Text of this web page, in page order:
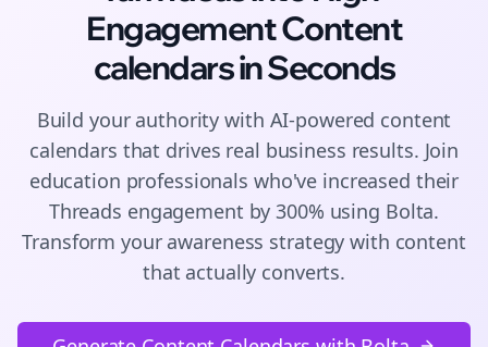
EngagementContent
calendarsin Seconds
Build your authority with AI-powered content
calendars that drives real business results. Join
education professionals who've increased their
Threads engagement by 300% using Bolta.
Transform your awareness strategy with content
that actually converts.